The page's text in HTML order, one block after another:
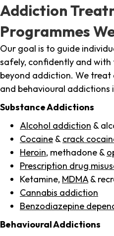
Addiction
Programmes
Our goal is to guide
safely, confidently and
beyond addiction. We
and behavioural addictions
Substance Addictions
Alcohol addiction &
Cocaine & crack
Heroin, methadone &
Prescription drug
Ketamine, MDMA &
Cannabis addiction
Benzodiazepine
Behavioural Addictions